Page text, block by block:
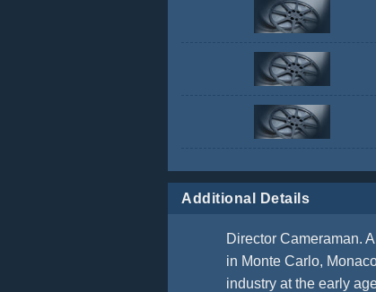
Additional Details
Director Cameraman.
in Monte Carlo,
industry at the early